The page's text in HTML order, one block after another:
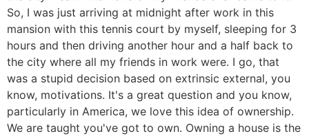
So, I was just arriving at midnight after work in this
mansion with this tennis court by myself, sleeping for 3
hours and then driving another hour and a half back to
the city where all my friends in work were. I go, that
was a stupid decision based on extrinsic external, you
know, motivations. It's a great question and you know,
particularly in America, we love this idea of ownership.
We are taught you've got to own. Owning a house is the